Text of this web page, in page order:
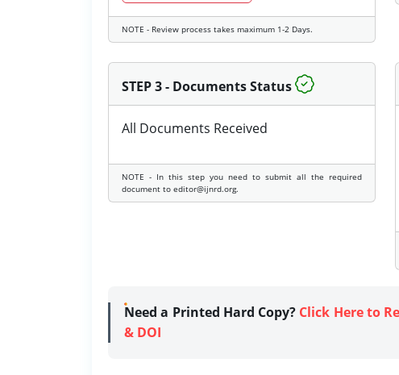
NOTE - Review process takes maximum 1-2 Days.
STEP 3 - Documents Status
All Documents Received
NOTE - In this step you need to submit all the required
document to editor@ijnrd.org.
Need a Printed Hard Copy? Click Here to
& DOI